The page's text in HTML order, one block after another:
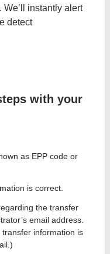
We’ll instantly alert
detect
with your
as EPP code or
is correct.
the transfer
email address.
information is